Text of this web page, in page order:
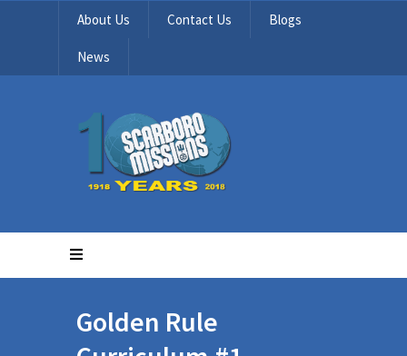
About Us Contact Us Blogs
News
Golden Rule